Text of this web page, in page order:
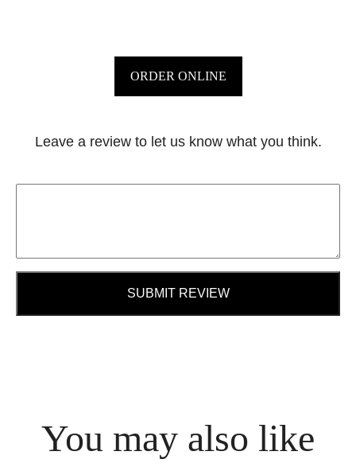
ORDER ONLINE
Leave a review to let us know what you think.
SUBMIT REVIEW
You may also like